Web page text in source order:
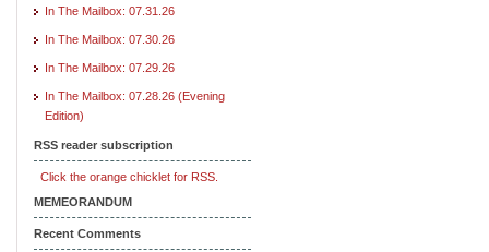
In The Mailbox: 07.31.26
In The Mailbox: 07.30.26
In The Mailbox: 07.29.26
In The Mailbox: 07.28.26 (Evening
Edition)
RSS reader subscription
Click the orange chicklet for RSS.
MEMEORANDUM
Recent Comments